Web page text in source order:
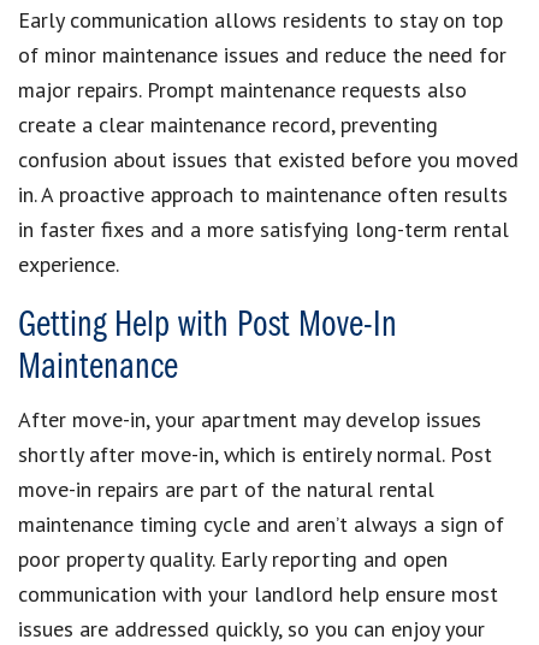
Early communication allows residents to stay on top
of minor maintenance issues and reduce the need for
major repairs. Prompt maintenance requests also
create a clear maintenance record, preventing
confusion about issues that existed before you moved
in. A proactive approach to maintenance often results
in faster fixes and a more satisfying long-term rental
experience.
Getting Help with Post Move-In
Maintenance
After move-in, your apartment may develop issues
shortly after move-in, which is entirely normal. Post
move-in repairs are part of the natural rental
maintenance timing cycle and aren’t always a sign of
poor property quality. Early reporting and open
communication with your landlord help ensure most
issues are addressed quickly, so you can enjoy your